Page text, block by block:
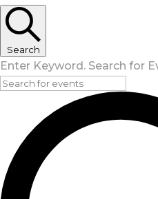
Search
Enter Keyword. Search for